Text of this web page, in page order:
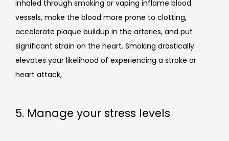
inhaled through smoking or vaping inflame blood
vessels, make the blood more prone to clotting,
accelerate plaque buildup in the arteries, and put
significant strain on the heart. Smoking drastically
elevates your likelihood of experiencing a stroke or
heart attack,
5. Manage your stress levels